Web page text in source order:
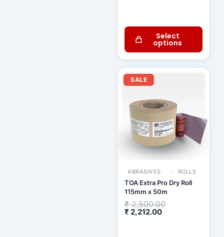
Select
options
SALE
ABRASIVES ROLLS
TOA Extra Pro Dry Roll
115mm x 50m
₹2,500.00
₹ 2,212.00